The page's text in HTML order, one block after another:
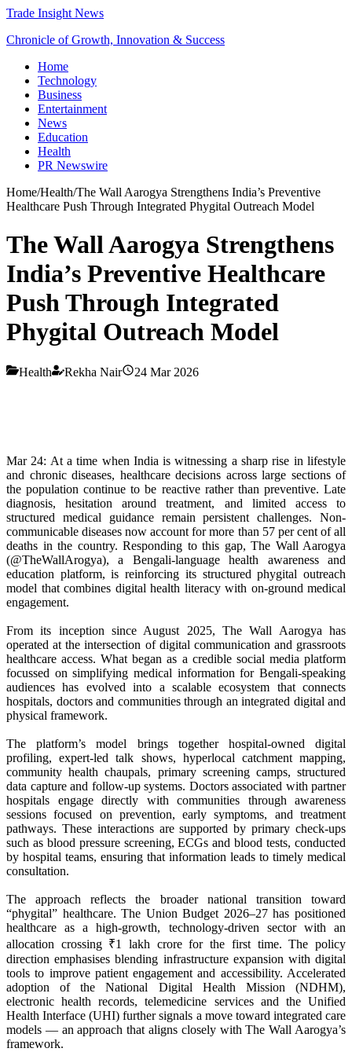
Trade Insight News
Chronicle of Growth, Innovation & Success
Home
Technology
Business
Entertainment
News
Education
Health
PR Newswire
Home/Health/The Wall Aarogya Strengthens India’s Preventive
Healthcare Push Through Integrated Phygital Outreach Model
The Wall Aarogya Strengthens
India’s Preventive Healthcare
Push Through Integrated
Phygital Outreach Model
Health Rekha Nair 24 Mar 2026
Mar 24: At a time when India is witnessing a sharp rise in lifestyle
and chronic diseases, healthcare decisions across large sections of
the population continue to be reactive rather than preventive. Late
diagnosis, hesitation around treatment, and limited access to
structured medical guidance remain persistent challenges. Non-
communicable diseases now account for more than 57 per cent of all
deaths in the country. Responding to this gap, The Wall Aarogya
(@TheWallArogya), a Bengali-language health awareness and
education platform, is reinforcing its structured phygital outreach
model that combines digital health literacy with on-ground medical
engagement.
From its inception since August 2025, The Wall Aarogya has
operated at the intersection of digital communication and grassroots
healthcare access. What began as a credible social media platform
focussed on simplifying medical information for Bengali-speaking
audiences has evolved into a scalable ecosystem that connects
hospitals, doctors and communities through an integrated digital and
physical framework.
The platform’s model brings together hospital-owned digital
profiling, expert-led talk shows, hyperlocal catchment mapping,
community health chaupals, primary screening camps, structured
data capture and follow-up systems. Doctors associated with partner
hospitals engage directly with communities through awareness
sessions focused on prevention, early symptoms, and treatment
pathways. These interactions are supported by primary check-ups
such as blood pressure screening, ECGs and blood tests, conducted
by hospital teams, ensuring that information leads to timely medical
consultation.
The approach reflects the broader national transition toward
“phygital” healthcare. The Union Budget 2026–27 has positioned
healthcare as a high-growth, technology-driven sector with an
allocation crossing ₹1 lakh crore for the first time. The policy
direction emphasises blending infrastructure expansion with digital
tools to improve patient engagement and accessibility. Accelerated
adoption of the National Digital Health Mission (NDHM),
electronic health records, telemedicine services and the Unified
Health Interface (UHI) further signals a move toward integrated care
models — an approach that aligns closely with The Wall Aarogya’s
framework.